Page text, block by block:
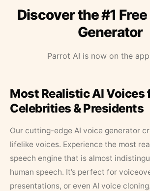
Discover the #1
Generator
Parrot AI is now on the
Most Realistic AI Voices
Celebrities & Presidents
Our cutting-edge AI voice generator
lifelike voices. Experience the most
speech engine that is almost
human speech. It’s perfect for
presentations, or even AI voice cloning.